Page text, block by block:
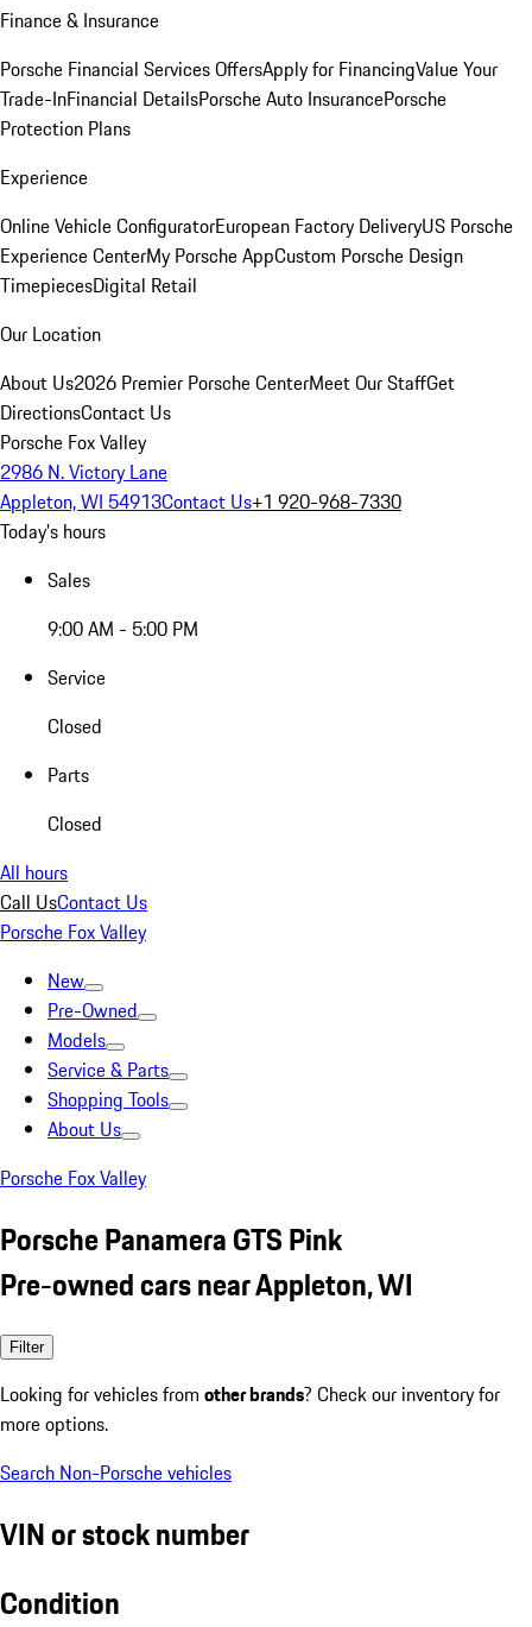
Finance & Insurance
Porsche Financial Services OffersApply for FinancingValue Your
Trade-InFinancial DetailsPorsche Auto InsurancePorsche
Protection Plans
Experience
Online Vehicle ConfiguratorEuropean Factory DeliveryUS Porsche
Experience CenterMy Porsche AppCustom Porsche Design
TimepiecesDigital Retail
Our Location
About Us2026 Premier Porsche CenterMeet Our StaffGet
DirectionsContact Us
Porsche Fox Valley
2986 N. Victory Lane
Appleton, WI 54913Contact Us+1 920-968-7330
Today's hours
Sales
9:00 AM - 5:00 PM
Service
Closed
Parts
Closed
All hours
Call UsContact Us
Porsche Fox Valley
New
Pre-Owned
Models
Service & Parts
Shopping Tools
About Us
Porsche Fox Valley
Porsche Panamera GTS Pink
Pre-owned cars near Appleton, WI
Filter
Looking for vehicles from other brands? Check our inventory for
more options.
Search Non-Porsche vehicles
VIN or stock number
Condition